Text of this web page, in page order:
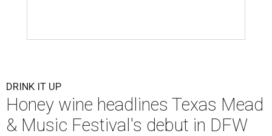
DRINK IT UP
Honey wine headlines Texas Mead
& Music Festival's debut in DFW